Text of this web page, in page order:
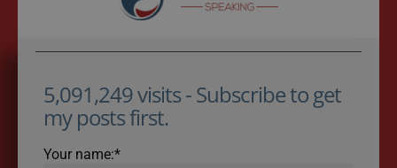
5,091,249 visits - Subscribe to get
my posts first.
Your name:*